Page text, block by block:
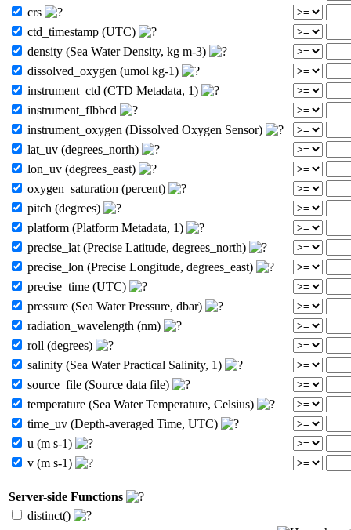
crs
ctd_timestamp (UTC)
density (Sea Water Density, kg m-3)
dissolved_oxygen (umol kg-1)
instrument_ctd (CTD Metadata, 1)
instrument_flbbcd
instrument_oxygen (Dissolved Oxygen Sensor)
lat_uv (degrees_north)
lon_uv (degrees_east)
oxygen_saturation (percent)
pitch (degrees)
platform (Platform Metadata, 1)
precise_lat (Precise Latitude, degrees_north)
precise_lon (Precise Longitude, degrees_east)
precise_time (UTC)
pressure (Sea Water Pressure, dbar)
radiation_wavelength (nm)
roll (degrees)
salinity (Sea Water Practical Salinity, 1)
source_file (Source data file)
temperature (Sea Water Temperature, Celsius)
time_uv (Depth-averaged Time, UTC)
u (m s-1)
v (m s-1)
Server-side Functions
distinct()